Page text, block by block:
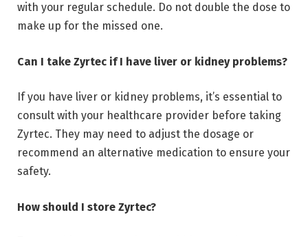
with your regular schedule. Do not double the dose to
make up for the missed one.
Can I take Zyrtec if I have liver or kidney problems?
If you have liver or kidney problems, it’s essential to
consult with your healthcare provider before taking
Zyrtec. They may need to adjust the dosage or
recommend an alternative medication to ensure your
safety.
How should I store Zyrtec?